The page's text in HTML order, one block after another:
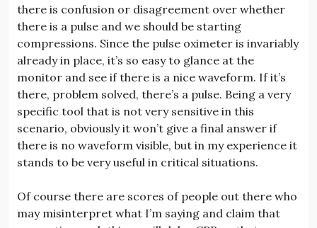
there is confusion or disagreement over whether
there is a pulse and we should be starting
compressions. Since the pulse oximeter is invariably
already in place, it’s so easy to glance at the
monitor and see if there is a nice waveform. If it’s
there, problem solved, there’s a pulse. Being a very
specific tool that is not very sensitive in this
scenario, obviously it won’t give a final answer if
there is no waveform visible, but in my experience it
stands to be very useful in critical situations.
Of course there are scores of people out there who
may misinterpret what I’m saying and claim that